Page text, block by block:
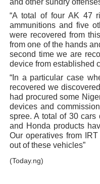
and other sundry
“A total of four AK 47
ammunitions and five
were recovered from
from one of the hands
second time we are
device from established
“In a particular case
recovered we
had procured some
devices and
spree. A total of 30 cars
and Honda products
Our operatives from
out of these vehicles”
(Today.ng)